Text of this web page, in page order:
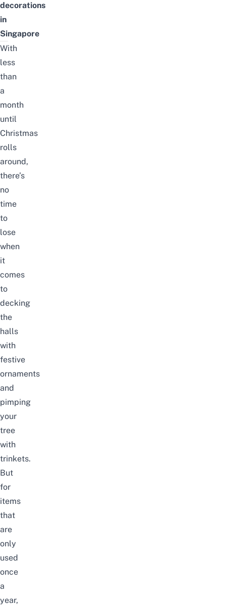
decorations
in
Singapore
With
less
than
a
month
until
Christmas
rolls
around,
there’s
no
time
to
lose
when
it
comes
to
decking
the
halls
with
festive
ornaments
and
pimping
your
tree
with
trinkets.
But
for
items
that
are
only
used
once
a
year,